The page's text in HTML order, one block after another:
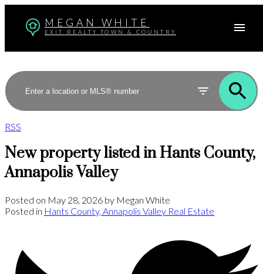
MEGAN WHITE
EXIT REALTY TOWN & COUNTRY
RSS
New property listed in Hants County,
Annapolis Valley
Posted on May 28, 2026 by Megan White
Posted in Hants County, Annapolis Valley Real Estate